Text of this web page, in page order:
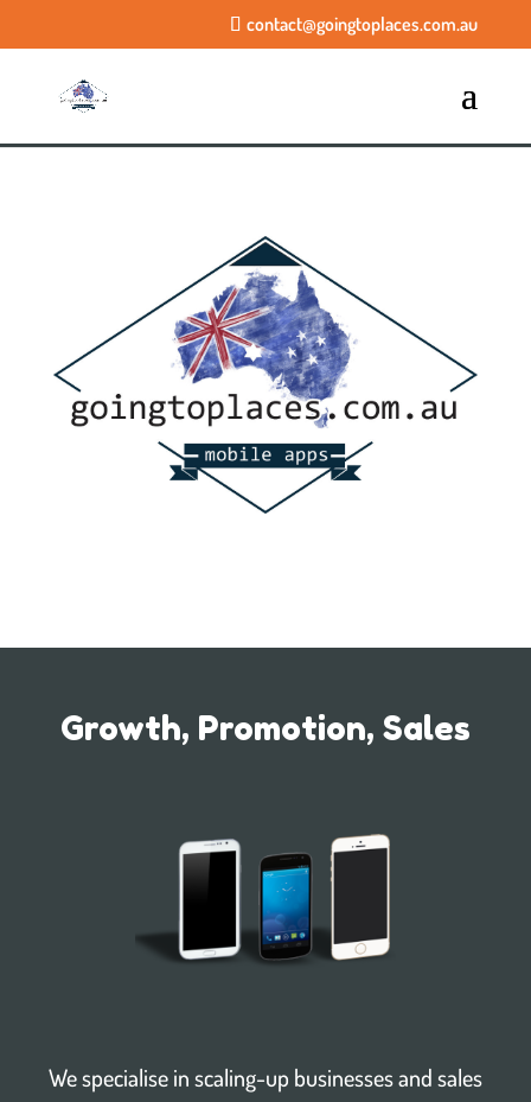
contact@goingtoplaces.com.au
Growth, Promotion, Sales
We specialise in scaling-up businesses and sales